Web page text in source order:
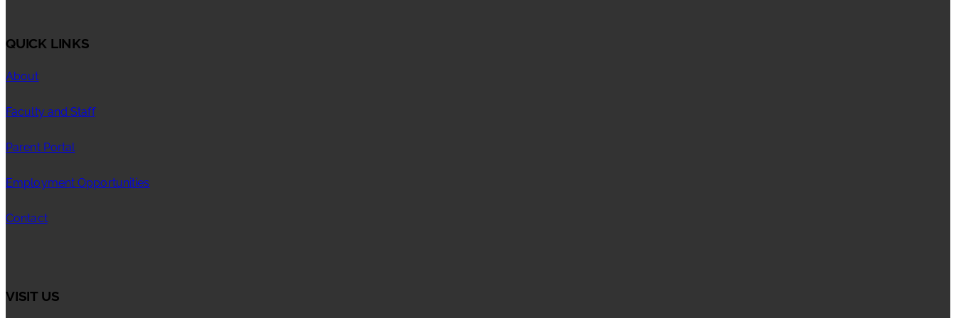
QUICK LINKS
About
Faculty and Staff
Parent Portal
Employment Opportunities
Contact
VISIT US